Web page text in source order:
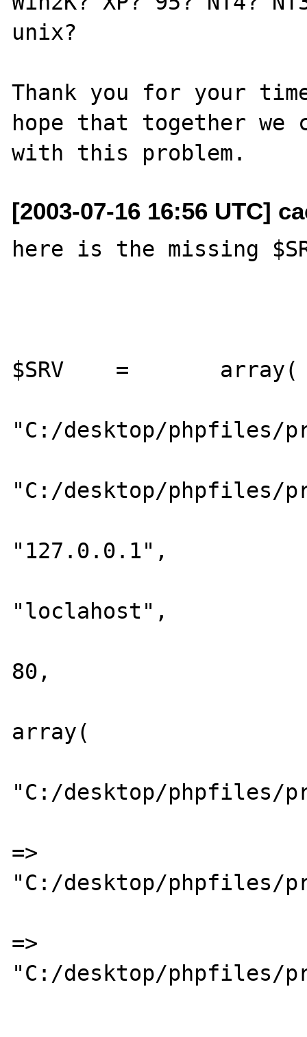
unix?
Thank you for your
hope that together we
[2003-07-16 16:56 UTC]
here is the missing
$SRV	=	array(
"C:/desktop/phpfiles/
"C:/desktop/phpfiles/
"127.0.0.1",
"loclahost",
80,
array(
"C:/desktop/phpfiles/
=>
"C:/desktop/
=>
"C:/desktop/phpfiles/